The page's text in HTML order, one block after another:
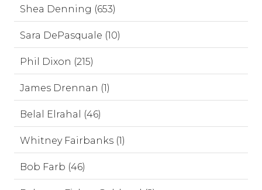
Shea Denning (653)
Sara DePasquale (10)
Phil Dixon (215)
James Drennan (1)
Belal Elrahal (46)
Whitney Fairbanks (1)
Bob Farb (46)